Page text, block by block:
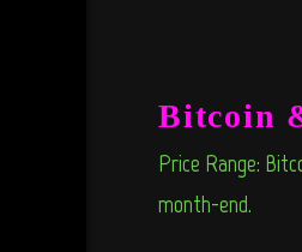
Bitcoin
Price Range:
month-end.